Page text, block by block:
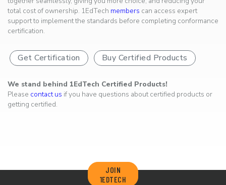
total cost of ownership. 1EdTech members can access expert
support to implement the standards before completing conformance
certification.
Get Certification Buy Certified Products
We stand behind 1EdTech Certified Products!
Please contact us if you have questions about certified products or
getting certified.
JOIN
1EDTECH